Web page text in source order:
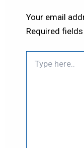
Your email
Required
here..